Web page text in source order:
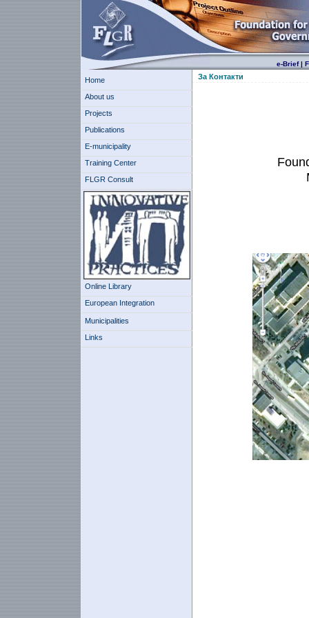
e-Brief|
Home
About us
Projects
Publications
E-municipality
Training Center
FLGR Consult
Online Library
European Integration
Municipalities
Links
За Контакти